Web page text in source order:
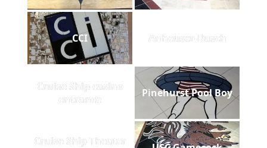
CCI Anheuser-Busch
Cruise Ship casino
entrance
Pinehurst Pool Boy
Cruise Ship Theater